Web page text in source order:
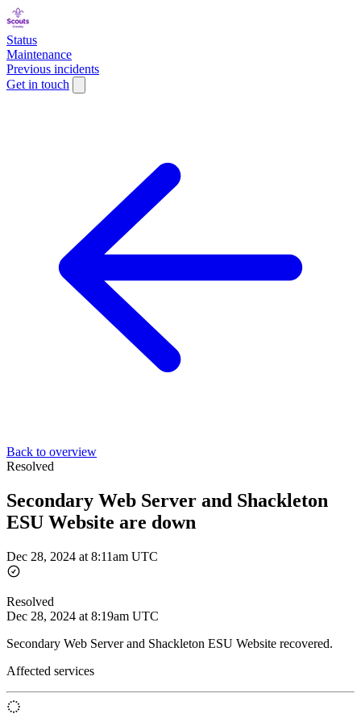
Status
Maintenance
Previous incidents
Get in touch
Back to overview
Resolved
Secondary Web Server and Shackleton
ESU Website are down
Dec 28, 2024 at 8:11am UTC
Resolved
Dec 28, 2024 at 8:19am UTC
Secondary Web Server and Shackleton ESU Website recovered.
Affected services